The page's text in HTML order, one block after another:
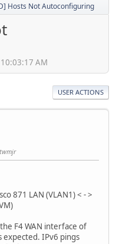
Hosts Not Autoconfiguring
AM
USER ACTIONS
871 LAN (VLAN1) < - >
F4 WAN interface of
expected. IPv6 pings